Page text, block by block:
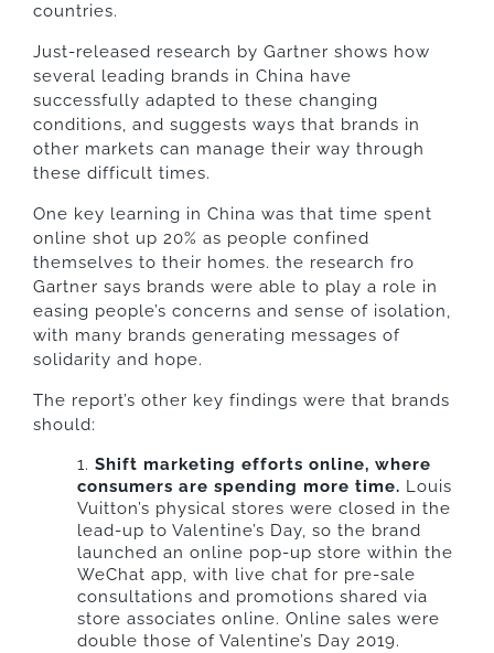
countries.
Just-released research by Gartner shows how
several leading brands in China have
successfully adapted to these changing
conditions, and suggests ways that brands in
other markets can manage their way through
these difficult times.
One key learning in China was that time spent
online shot up 20% as people confined
themselves to their homes. the research fro
Gartner says brands were able to play a role in
easing people’s concerns and sense of isolation,
with many brands generating messages of
solidarity and hope.
The report’s other key findings were that brands
should:
Shift marketing efforts online, where
consumers are spending more time. Louis
Vuitton’s physical stores were closed in the
lead-up to Valentine’s Day, so the brand
launched an online pop-up store within the
WeChat app, with live chat for pre-sale
consultations and promotions shared via
store associates online. Online sales were
double those of Valentine’s Day 2019.